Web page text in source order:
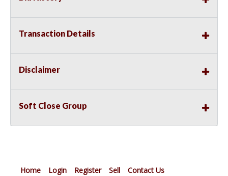
Transaction Details
Disclaimer
Soft Close Group
Home Login Register Sell Contact Us